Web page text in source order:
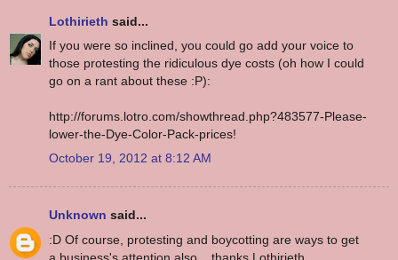
Lothirieth said...
If you were so inclined, you could go add your voice to
those protesting the ridiculous dye costs (oh how I could
go on a rant about these :P):
http://forums.lotro.com/showthread.php?483577-Please-
lower-the-Dye-Color-Pack-prices!
October 19, 2012 at 8:12 AM
Unknown said...
:D Of course, protesting and boycotting are ways to get
a business's attention also... thanks Lothirieth.